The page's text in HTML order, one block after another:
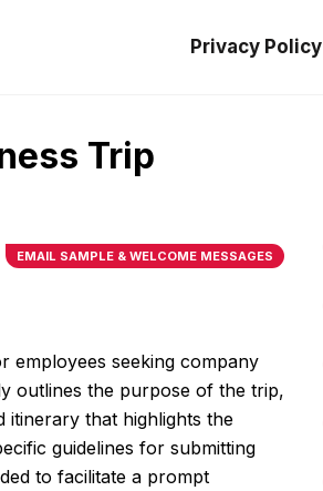
Privacy Policy
Trip
EMAIL SAMPLE & WELCOME MESSAGES
employees seeking company
outlines the purpose of the trip,
itinerary that highlights the
guidelines for submitting
to facilitate a prompt